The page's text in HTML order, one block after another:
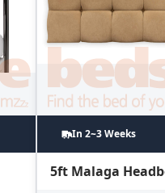
In 2~3 Weeks
5ft Malaga